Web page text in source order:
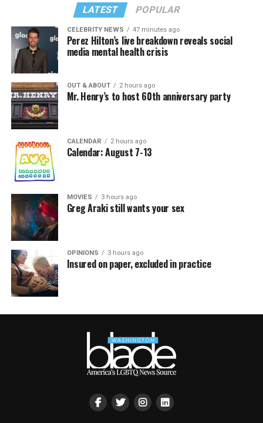
LATEST POPULAR
CELEBRITY NEWS 47 minutes ago
Perez Hilton’s live breakdown reveals social
media mental health crisis
OUT & ABOUT 2 hours ago
Mr. Henry’s to host 60th anniversary party
CALENDAR 2 hours ago
Calendar: August 7-13
MOVIES 3 hours ago
Greg Araki still wants your sex
OPINIONS 3 hours ago
Insured on paper, excluded in practice